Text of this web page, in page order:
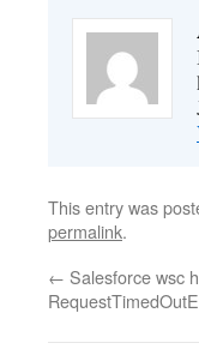
This entry was
permalink.
← Salesforce wsc